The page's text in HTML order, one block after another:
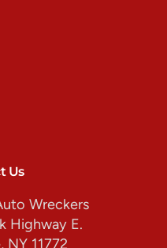
Us
Wreckers
Highway E.
NY 11772